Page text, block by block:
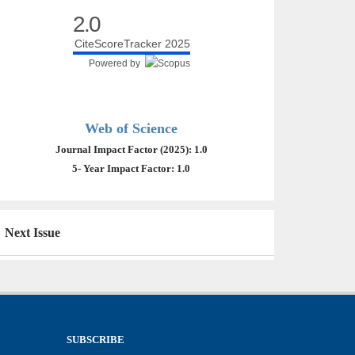
2.0
CiteScoreTracker 2025
Powered by
Web of Science
Journal Impact Factor (2025): 1.0
5- Year Impact Factor: 1.0
Next Issue
SUBSCRIBE